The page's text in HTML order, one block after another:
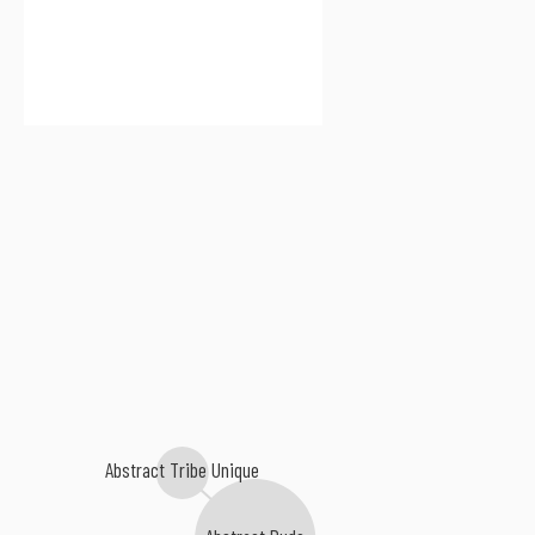
Abstract Tribe Unique